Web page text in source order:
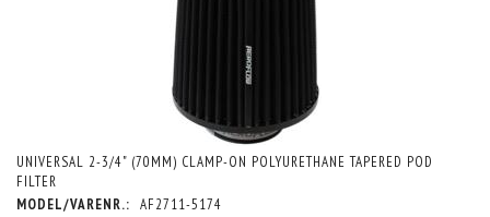
UNIVERSAL 2-3/4" (70MM) CLAMP-ON POLYURETHANE TAPERED POD
FILTER
MODEL/VARENR.: AF2711-5174